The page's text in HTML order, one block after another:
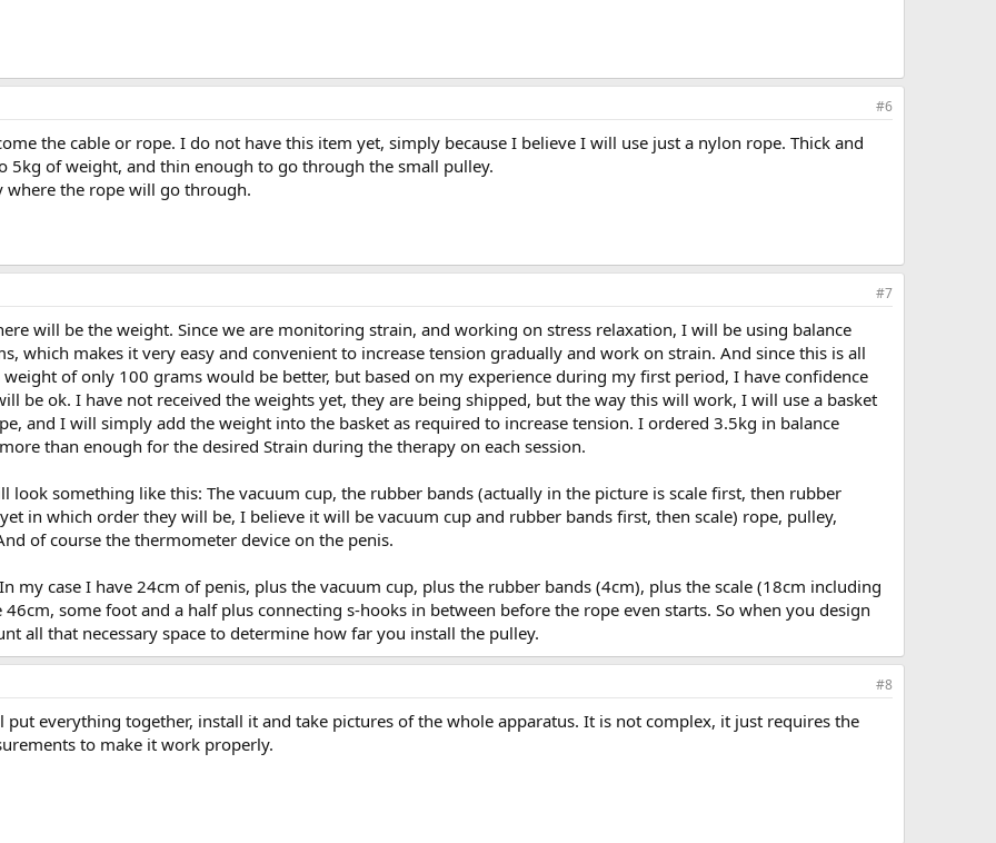
#6
the cable or rope. I do not have this item yet, simply because I believe I will use just a nylon rope. Thick and
5kg of weight, and thin enough to go through the small pulley.
where the rope will go through.
#7
will be the weight. Since we are monitoring strain, and working on stress relaxation, I will be using balance
which makes it very easy and convenient to increase tension gradually and work on strain. And since this is all
of only 100 grams would be better, but based on my experience during my first period, I have confidence
be ok. I have not received the weights yet, they are being shipped, but the way this will work, I will use a basket
and I will simply add the weight into the basket as required to increase tension. I ordered 3.5kg in balance
than enough for the desired Strain during the therapy on each session.
look something like this: The vacuum cup, the rubber bands (actually in the picture is scale first, then rubber
in which order they will be, I believe it will be vacuum cup and rubber bands first, then scale) rope, pulley,
of course the thermometer device on the penis.
my case I have 24cm of penis, plus the vacuum cup, plus the rubber bands (4cm), plus the scale (18cm including
some foot and a half plus connecting s-hooks in between before the rope even starts. So when you design
all that necessary space to determine how far you install the pulley.
#8
put everything together, install it and take pictures of the whole apparatus. It is not complex, it just requires the
to make it work properly.